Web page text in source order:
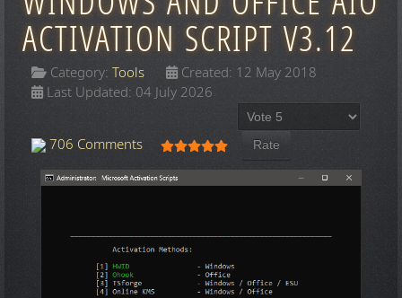
ACTIVATION SCRIPT V3.12
Category: Tools
Created: 12 May 2018
Last Updated: 04 July 2026
706 Comments User Rating: /5
Please Rate